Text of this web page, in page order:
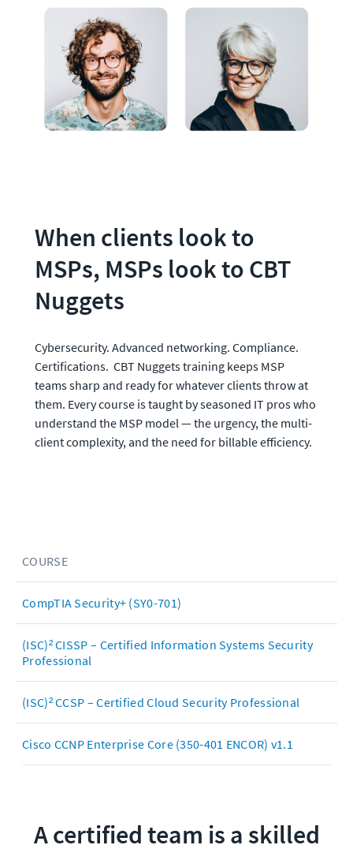
When clients look to
MSPs, MSPs look to CBT
Nuggets
Cybersecurity. Advanced networking. Compliance.
Certifications.  CBT Nuggets training keeps MSP
teams sharp and ready for whatever clients throw at
them. Every course is taught by seasoned IT pros who
understand the MSP model — the urgency, the multi-
client complexity, and the need for billable efficiency.
COURSE
CompTIA Security+ (SY0-701)
(ISC)² CISSP – Certified Information Systems Security
Professional
(ISC)² CCSP – Certified Cloud Security Professional
Cisco CCNP Enterprise Core (350-401 ENCOR) v1.1
A certified team is a skilled